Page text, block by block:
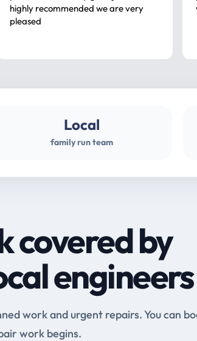
highly recommended we are very
pleased
Local
family run team
covered by
engineers
work and urgent repairs. You can
work begins.